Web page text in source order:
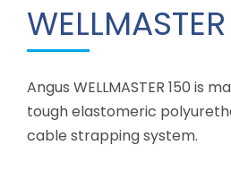
Angus WELLMASTER 150
tough elastomeric
cable strapping system.